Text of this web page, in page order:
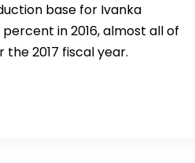
base for Ivanka
in 2016, almost all of
2017 fiscal year.